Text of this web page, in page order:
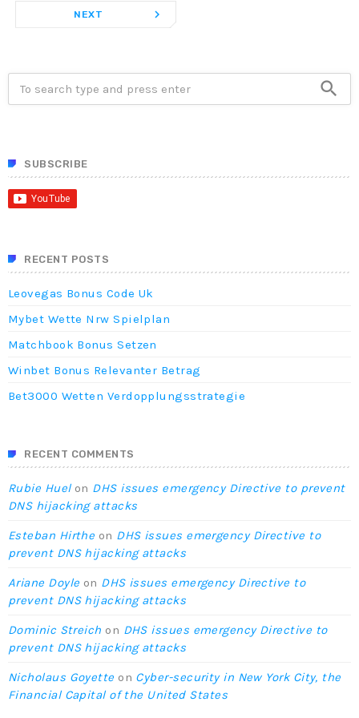
NEXT navigate_next
search
SUBSCRIBE
RECENT POSTS
Leovegas Bonus Code Uk
Mybet Wette Nrw Spielplan
Matchbook Bonus Setzen
Winbet Bonus Relevanter Betrag
Bet3000 Wetten Verdopplungsstrategie
RECENT COMMENTS
Rubie Huelon DHS issues emergency Directive to prevent
DNS hijacking attacks
Esteban Hirthe on DHS issues emergency Directive to
prevent DNS hijacking attacks
Ariane Doyle on DHS issues emergency Directive to
prevent DNS hijacking attacks
Dominic Streich on DHS issues emergency Directive to
prevent DNS hijacking attacks
Nicholaus Goyette on Cyber-security in New York City, the
Financial Capital of the United States